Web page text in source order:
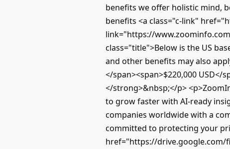
benefits we offer holistic mind,
benefits <a class="c-link"
link="https://
class="title">Below is the US
and other benefits may also
</span><span>$220,000
</strong>&nbsp;</p>
to grow faster with AI-ready
companies worldwide with a
committed to protecting your
href="https://drive.google.com/